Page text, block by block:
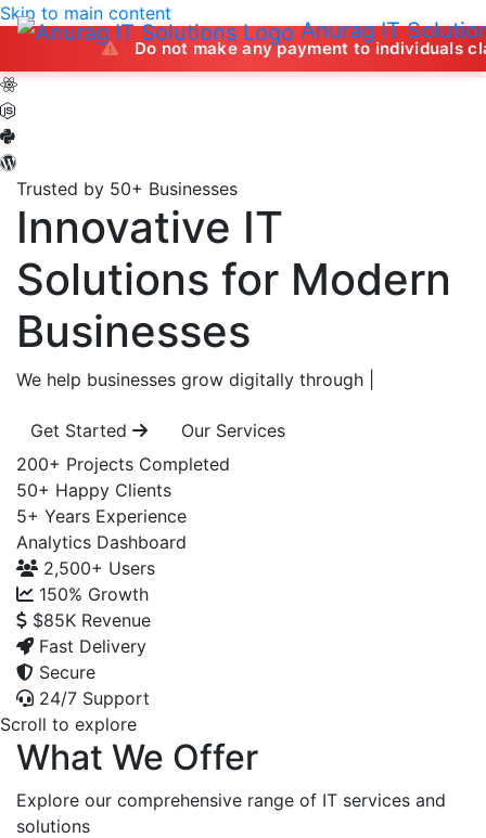
Anurag IT
Skip to main content
Do not make any payment to individuals claiming
Trusted by 50+ Businesses
Innovative IT
Solutions for Modern
Businesses
We help businesses grow digitally through
Get Started
Our Services
200+ Projects Completed
50+ Happy Clients
5+ Years Experience
Analytics Dashboard
2,500+ Users
150% Growth
$85K Revenue
Fast Delivery
Secure
24/7 Support
Scroll to explore
What We Offer
Explore our comprehensive range of IT services and
solutions